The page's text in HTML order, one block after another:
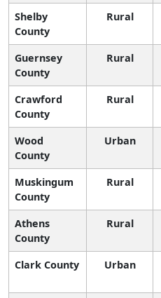
Shelby
County
Rural
Guernsey
County
Rural
Crawford
County
Rural
Wood
County
Urban
Muskingum
County
Rural
Athens
County
Rural
Clark County Urban